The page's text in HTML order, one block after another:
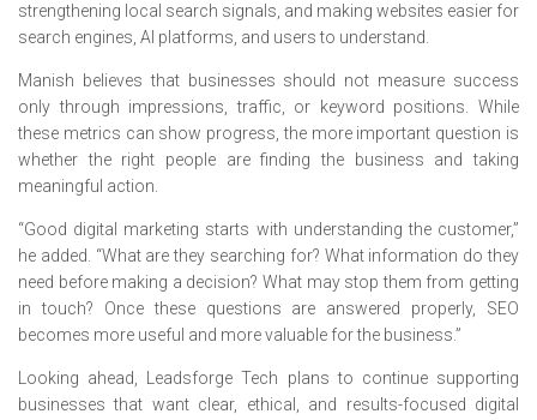
strengthening local search signals, and making websites easier for
search engines, AI platforms, and users to understand.
Manish believes that businesses should not measure success
only through impressions, traffic, or keyword positions. While
these metrics can show progress, the more important question is
whether the right people are finding the business and taking
meaningful action.
“Good digital marketing starts with understanding the customer,”
he added. “What are they searching for? What information do they
need before making a decision? What may stop them from getting
in touch? Once these questions are answered properly, SEO
becomes more useful and more valuable for the business.”
Looking ahead, Leadsforge Tech plans to continue supporting
businesses that want clear, ethical, and results-focused digital